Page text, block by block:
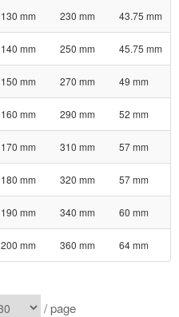
130 mm 230 mm 43.75 mm
140 mm 250 mm 45.75 mm
150 mm 270 mm 49 mm
160 mm 290 mm 52 mm
170 mm 310 mm 57 mm
180 mm 320 mm 57 mm
190 mm 340 mm 60 mm
200 mm 360 mm 64 mm
/ page